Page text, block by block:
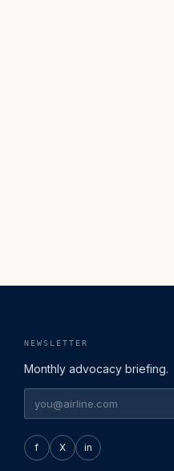
NEWSLETTER
Monthly advocacy briefing.
f X in